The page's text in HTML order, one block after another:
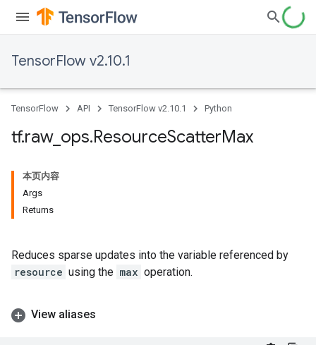
TensorFlow v2.10.1
TensorFlow API TensorFlow v2.10.1 Python
tf.raw_ ops.ResourceScatterMax
本页内容
Args
Returns
Reduces sparse updates into the variable referenced by
resource using the max operation.
View aliases